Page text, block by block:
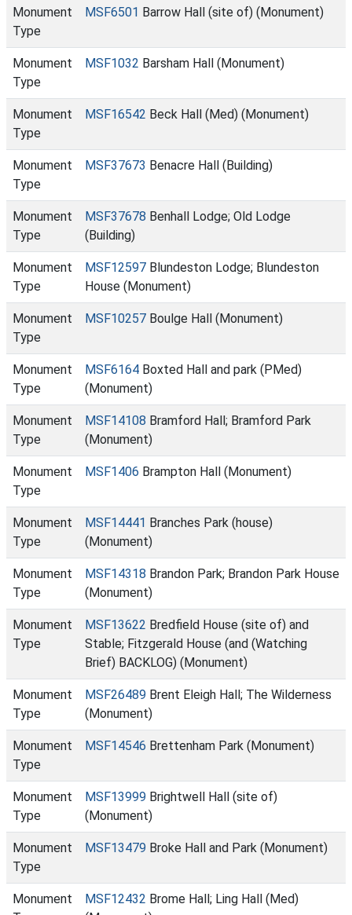
Monument
Type
MSF6501 Barrow Hall (site of) (Monument)
Monument
Type
MSF1032 Barsham Hall (Monument)
Monument
Type
MSF16542 Beck Hall (Med) (Monument)
Monument
Type
MSF37673 Benacre Hall (Building)
Monument
Type
MSF37678 Benhall Lodge; Old Lodge
(Building)
Monument
Type
MSF12597 Blundeston Lodge; Blundeston
House (Monument)
Monument
Type
MSF10257 Boulge Hall (Monument)
Monument
Type
MSF6164 Boxted Hall and park (PMed)
(Monument)
Monument
Type
MSF14108 Bramford Hall; Bramford Park
(Monument)
Monument
Type
MSF1406 Brampton Hall (Monument)
Monument
Type
MSF14441 Branches Park (house)
(Monument)
Monument
Type
MSF14318 Brandon Park; Brandon Park House
(Monument)
Monument
Type
MSF13622 Bredfield House (site of) and
Stable; Fitzgerald House (and (Watching
Brief) BACKLOG) (Monument)
Monument
Type
MSF26489 Brent Eleigh Hall; The Wilderness
(Monument)
Monument
Type
MSF14546 Brettenham Park (Monument)
Monument
Type
MSF13999 Brightwell Hall (site of)
(Monument)
Monument
Type
MSF13479 Broke Hall and Park (Monument)
Monument
MSF12432 Brome Hall; Ling Hall (Med)